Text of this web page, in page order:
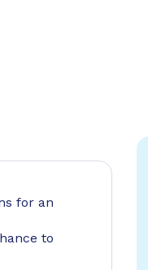
for an
to